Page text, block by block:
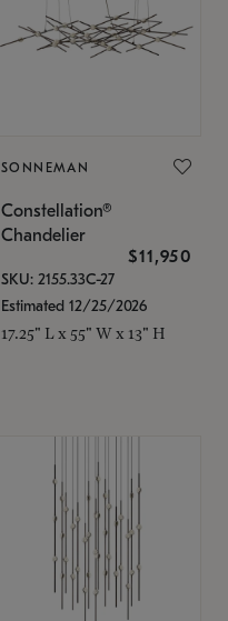
SONNEMAN
Constellation®
Chandelier
$11,950
SKU: 2155.33C-27
Estimated 12/25/2026
17.25" L x 55" W x 13" H